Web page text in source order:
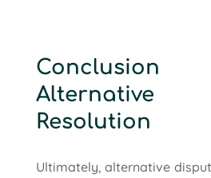
Alternative
Resolution
Ultimately, alternative